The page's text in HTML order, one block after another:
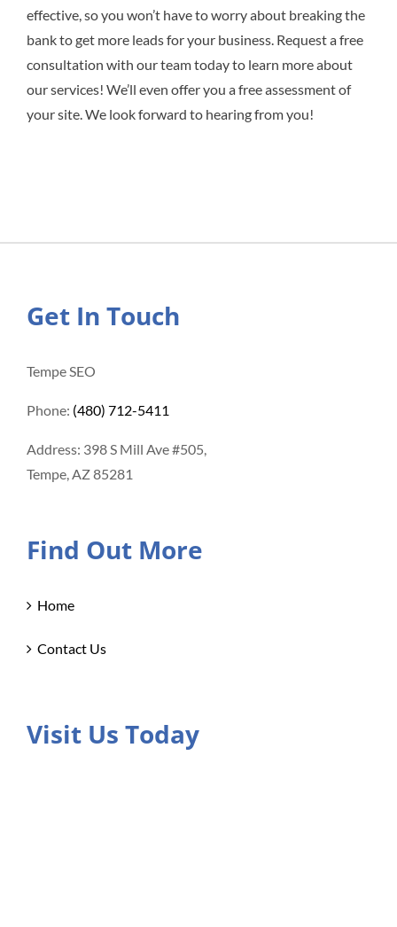
effective, so you won’t have to worry about breaking the
bank to get more leads for your business. Request a free
consultation with our team today to learn more about
our services! We’ll even offer you a free assessment of
your site. We look forward to hearing from you!
Get In Touch
Tempe SEO
Phone: (480) 712-5411
Address: 398 S Mill Ave #505,
Tempe, AZ 85281
Find Out More
Home
Contact Us
Visit Us Today